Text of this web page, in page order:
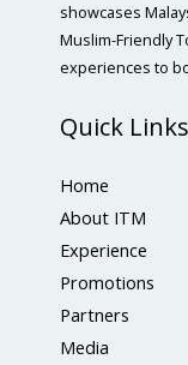
showcases
Muslim-Friendly
experiences to
Quick Links
Home
About ITM
Experience
Promotions
Partners
Media